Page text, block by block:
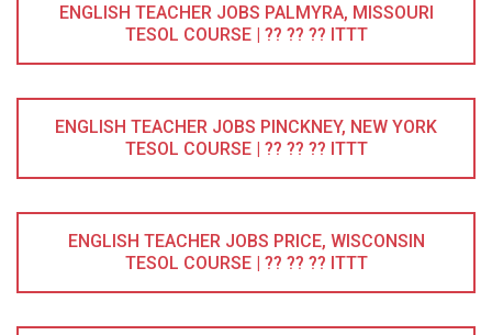
ENGLISH TEACHER JOBS PALMYRA, MISSOURI
TESOL COURSE | ?? ?? ?? ITTT
ENGLISH TEACHER JOBS PINCKNEY, NEW YORK
TESOL COURSE | ?? ?? ?? ITTT
ENGLISH TEACHER JOBS PRICE, WISCONSIN
TESOL COURSE | ?? ?? ?? ITTT